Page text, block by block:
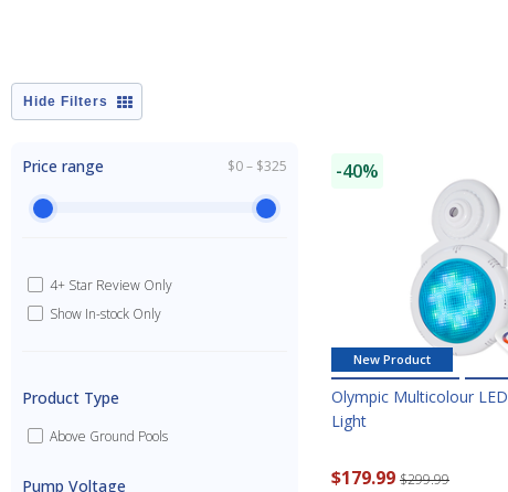
Filters
Price range $0 – $325
4+ Star Review Only
Show In-stock Only
Product Type
Above Ground Pools
Pump Voltage
-40%
New Product
Olympic Multicolour
Light
$179.99 $299.99